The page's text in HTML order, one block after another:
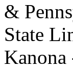
&
State